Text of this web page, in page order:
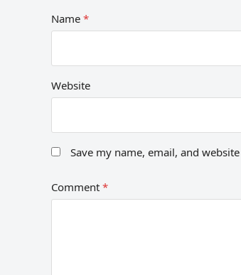
Name *
Website
Save my name, email, and
Comment *